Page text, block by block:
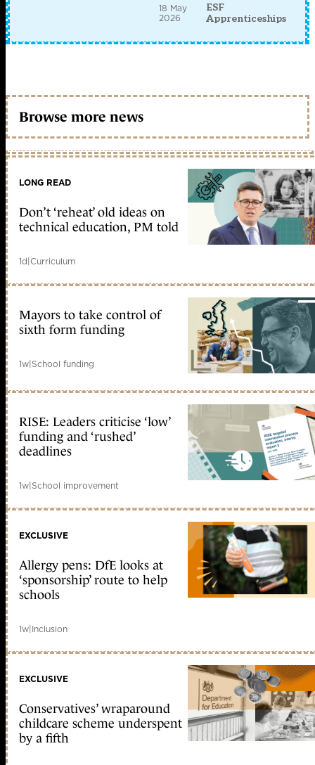
18 May
2026
ESF
Apprenticeships
Browse more news
LONG READ
Don’t ‘reheat’ old ideas on
technical education, PM told
1d|Curriculum
Mayors to take control of
sixth form funding
1w|School funding
RISE: Leaders criticise ‘low’
funding and ‘rushed’
deadlines
1w|School improvement
EXCLUSIVE
Allergy pens: DfE looks at
‘sponsorship’ route to help
schools
1w|Inclusion
EXCLUSIVE
Conservatives’ wraparound
childcare scheme underspent
by a fifth